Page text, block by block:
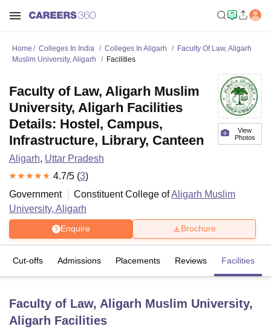
LucknowKMC ManipalKing George Medical College Lucknow
Home Colleges In India Colleges In Aligarh
Faculty Of Law, Aligarh
Muslim University, Aligarh
Facilities
View
Photos
Faculty of Law, Aligarh Muslim
University, Aligarh Facilities
Details: Hostel, Campus,
Infrastructure, Library, Canteen
Aligarh, Uttar Pradesh
4.7/5 (3)
Government
Constituent College ofAligarh Muslim
University, Aligarh
Enquire Brochure
Cut-offs Admissions Placements Reviews Facilities
Faculty of Law, Aligarh Muslim University,
Aligarh Facilities